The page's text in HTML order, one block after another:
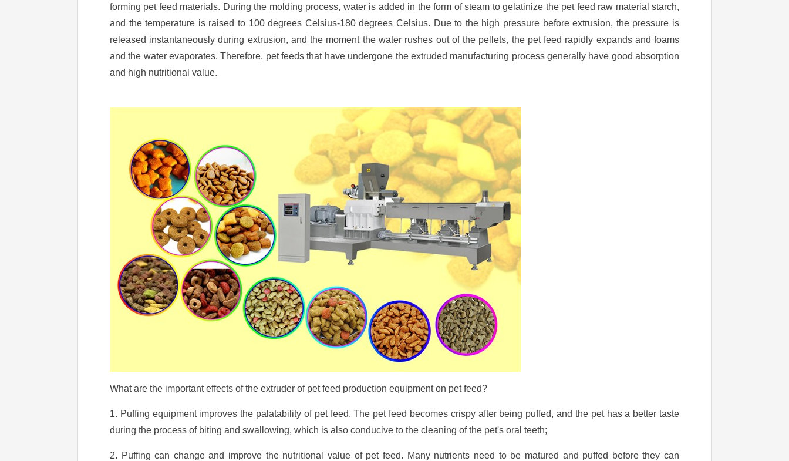
forming pet feed materials. During the molding process, water is added in the form of steam to gelatinize the pet feed raw material starch,
and the temperature is raised to 100 degrees Celsius-180 degrees Celsius. Due to the high pressure before extrusion, the pressure is
released instantaneously during extrusion, and the moment the water rushes out of the pellets, the pet feed rapidly expands and foams
and the water evaporates. Therefore, pet feeds that have undergone the extruded manufacturing process generally have good absorption
and high nutritional value.
What are the important effects of the extruder of pet feed production equipment on pet feed?
1. Puffing equipment improves the palatability of pet feed. The pet feed becomes crispy after being puffed, and the pet has a better taste
during the process of biting and swallowing, which is also conducive to the cleaning of the pet's oral teeth;
2. Puffing can change and improve the nutritional value of pet feed. Many nutrients need to be matured and puffed before they can